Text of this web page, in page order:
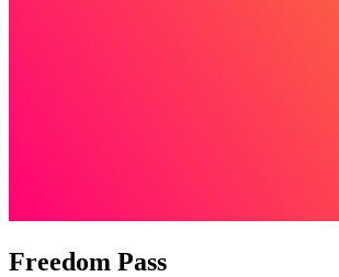
Freedom Pass